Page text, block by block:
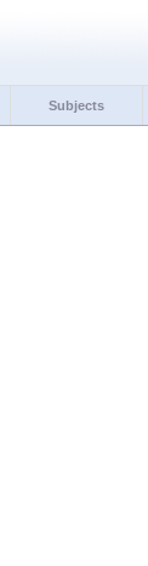
Subjects